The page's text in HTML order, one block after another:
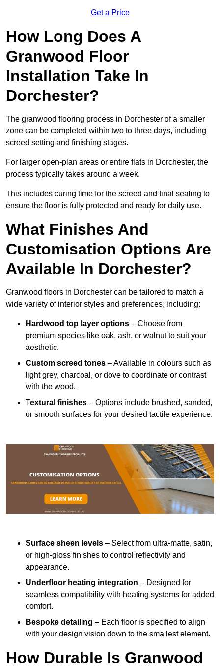
Get a Price
How Long Does A
Granwood Floor
Installation Take In
Dorchester?
The granwood flooring process in Dorchester of a smaller
zone can be completed within two to three days, including
screed setting and finishing stages.
For larger open-plan areas or entire flats in Dorchester, the
process typically takes around a week.
This includes curing time for the screed and final sealing to
ensure the floor is fully protected and ready for daily use.
What Finishes And
Customisation Options Are
Available In Dorchester?
Granwood floors in Dorchester can be tailored to match a
wide variety of interior styles and preferences, including:
Hardwood top layer options – Choose from
premium species like oak, ash, or walnut to suit your
aesthetic.
Custom screed tones – Available in colours such as
light grey, charcoal, or dove to coordinate or contrast
with the wood.
Textural finishes – Options include brushed, sanded,
or smooth surfaces for your desired tactile experience.
Surface sheen levels – Select from ultra-matte, satin,
or high-gloss finishes to control reflectivity and
appearance.
Underfloor heating integration – Designed for
seamless compatibility with heating systems for added
comfort.
Bespoke detailing – Each floor is specified to align
with your design vision down to the smallest element.
How Durable Is Granwood